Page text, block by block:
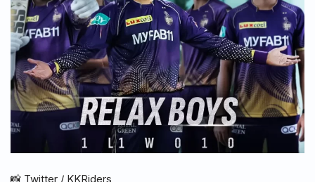
📸 Twitter / KKRiders